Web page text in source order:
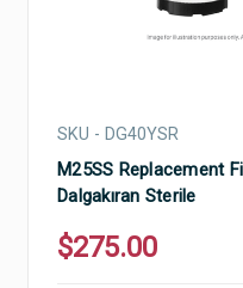
SKU - DG40YSR
M25SS Replacement
Dalgakıran Sterile
$275.00